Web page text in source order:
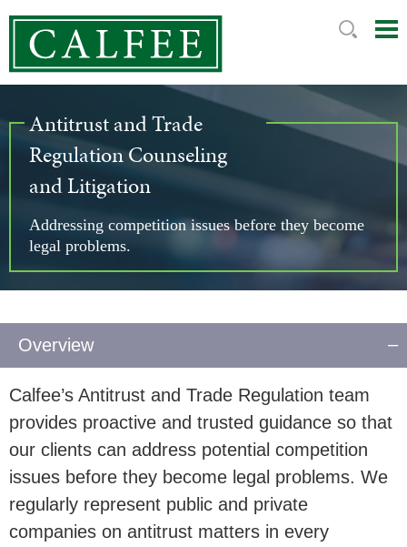
Antitrust and Trade
Regulation Counseling
and Litigation
Addressing competition issues before they become
legal problems.
Overview
Calfee’s Antitrust and Trade Regulation team
provides proactive and trusted guidance so that
our clients can address potential competition
issues before they become legal problems. We
regularly represent public and private
companies on antitrust matters in every